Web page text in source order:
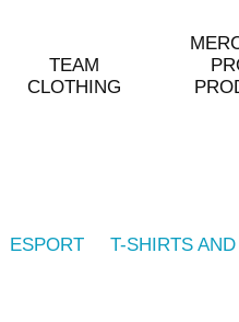
TEAM
CLOTHING
ESPORT T-SHIRTS